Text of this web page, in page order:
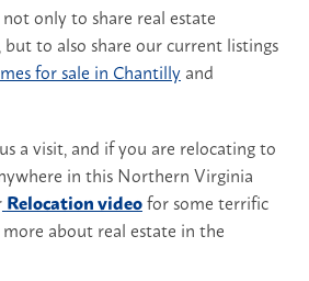
only to share real estate
to also share our current listings
for sale in Chantillyand
a visit, and if you are relocating to
in this Northern Virginia
Relocation videofor some terrific
about real estate in the